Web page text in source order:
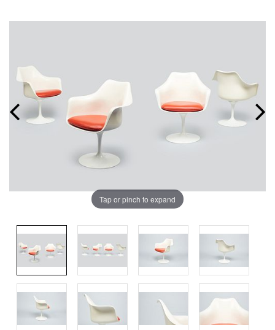
Tap or pinch to expand